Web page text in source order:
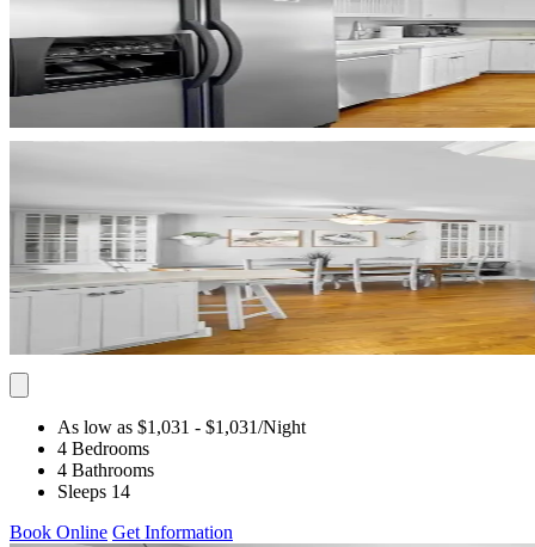
As low as $1,031 - $1,031/Night
4 Bedrooms
4 Bathrooms
Sleeps 14
Book Online Get Information